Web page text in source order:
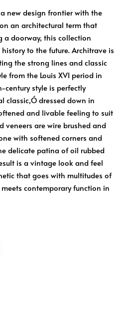
new design frontier with the
an architectural term that
a doorway, this collection
to the future. Architrave is
the strong lines and classic
from the Louis XVI period in
century style is perfectly
classic,Ó dressed down in
and livable feeling to suit
veneers are wire brushed and
with softened corners and
delicate patina of oil rubbed
is a vintage look and feel
that goes with multitudes of
contemporary function in